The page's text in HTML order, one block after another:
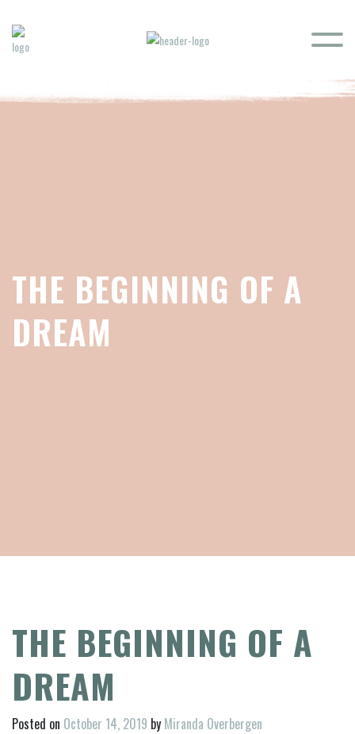
THE BEGINNING OF A
DREAM
THE BEGINNING OF A
DREAM
Posted on October 14, 2019 by Miranda Overbergen